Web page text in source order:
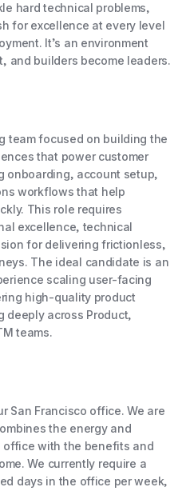
hard technical problems,
for excellence at every level
It’s an environment
and builders become leaders.
team focused on building the
that power customer
onboarding, account setup,
workflows that help
This role requires
excellence, technical
for delivering frictionless,
The ideal candidate is an
scaling user-facing
high-quality product
deeply across Product,
teams.
San Francisco office. We are
the energy and
with the benefits and
We currently require a
days in the office per week,